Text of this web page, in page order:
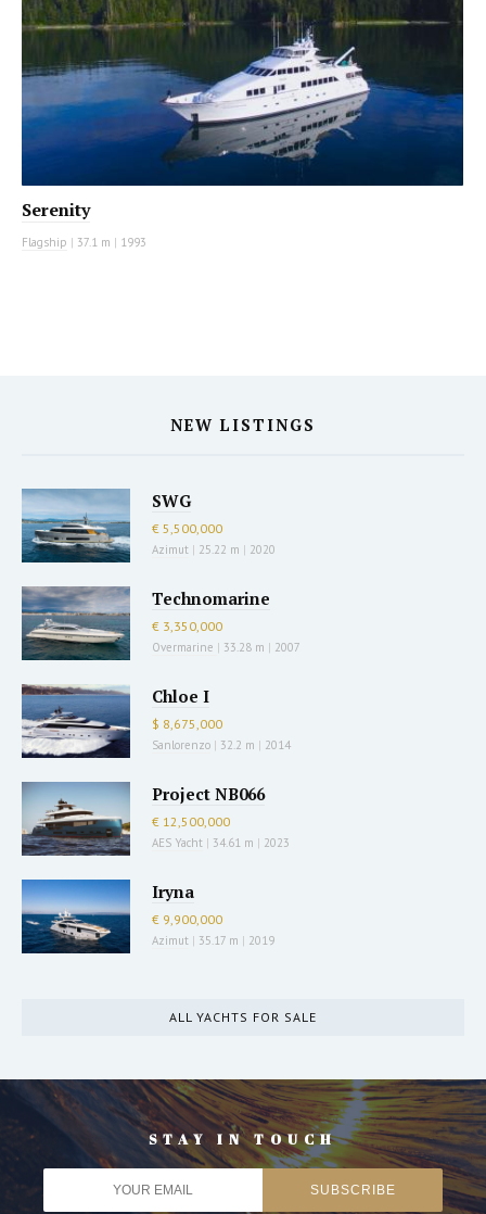
Serenity
Flagship | 37.1 m | 1993
NEW LISTINGS
SWG
€ 5,500,000
Azimut | 25.22 m | 2020
Technomarine
€ 3,350,000
Overmarine | 33.28 m | 2007
Chloe I
$ 8,675,000
Sanlorenzo | 32.2 m | 2014
Project NB066
€ 12,500,000
AES Yacht | 34.61 m | 2023
Iryna
€ 9,900,000
Azimut | 35.17 m | 2019
ALL YACHTS FOR SALE
STAY IN TOUCH